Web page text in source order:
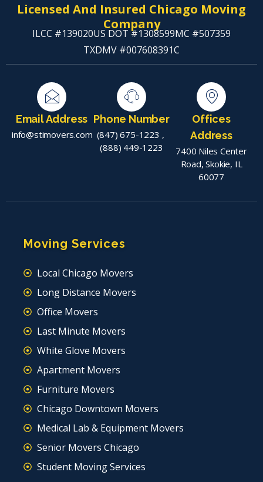
Licensed And Insured Chicago Moving
Company
ILCC #139020US DOT #1308599MC #507359
TXDMV #007608391C
Email Address
info@stimovers.com
Phone Number
(847) 675-1223 ,
(888) 449-1223
Offices
Address
7400 Niles Center
Road, Skokie, IL
60077
Moving Services
Local Chicago Movers
Long Distance Movers
Office Movers
Last Minute Movers
White Glove Movers
Apartment Movers
Furniture Movers
Chicago Downtown Movers
Medical Lab & Equipment Movers
Senior Movers Chicago
Student Moving Services